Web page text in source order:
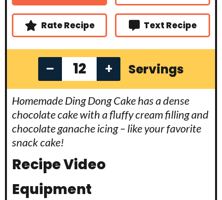
s e
Rate Recipe Text Recipe
– + Servings
Homemade Ding Dong Cake has a dense
chocolate cake with a fluffy cream filling and
chocolate ganache icing – like your favorite
snack cake!
Recipe Video
Equipment